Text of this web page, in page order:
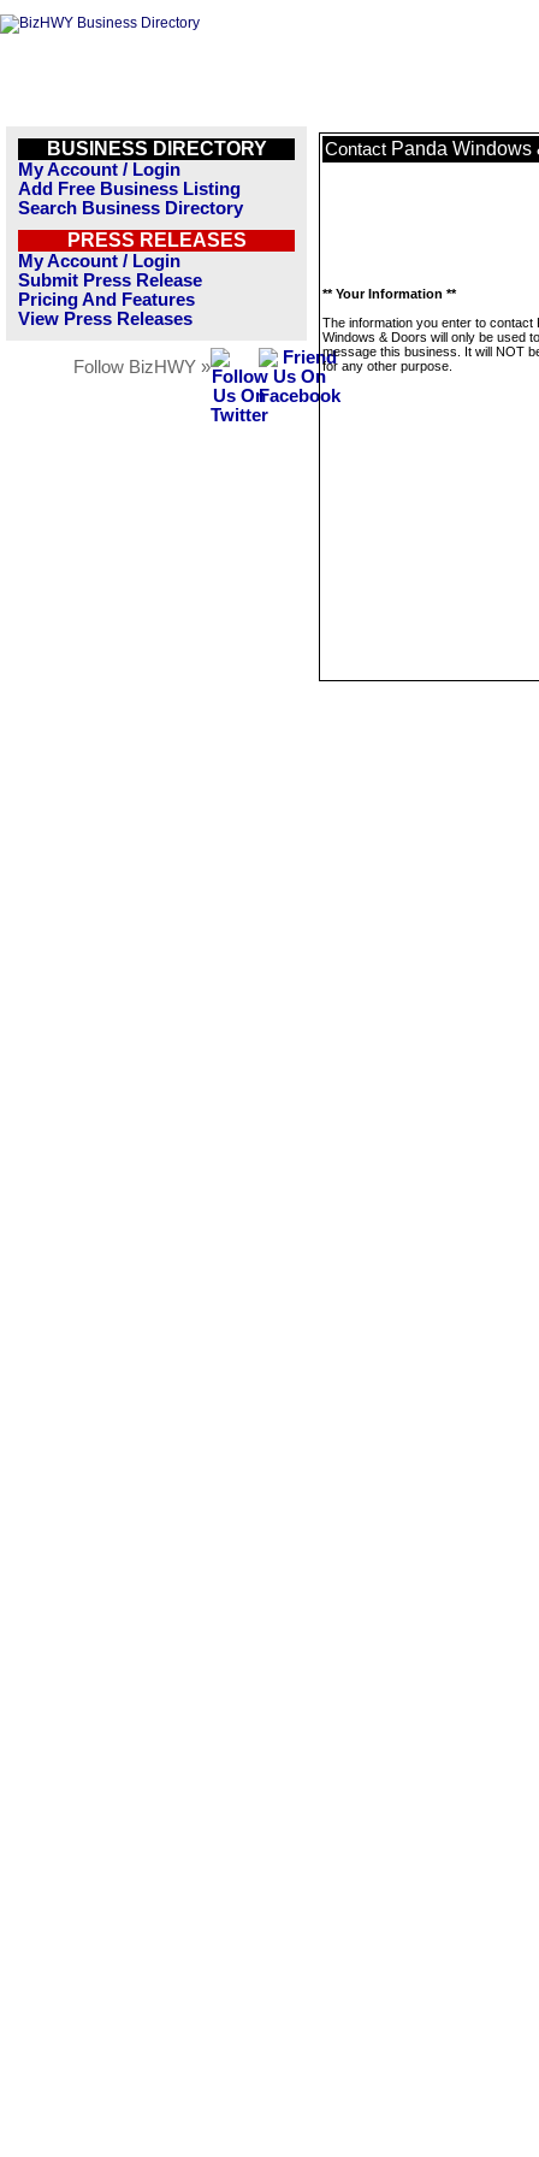
BUSINESS DIRECTORY
My Account / Login
Add Free Business Listing
Search Business Directory
PRESS RELEASES
My Account / Login
Submit Press Release
Pricing And Features
View Press Releases
Follow BizHWY »
Contact Panda Windows
** Your Information **
The information you enter to contact
Windows & Doors will only be used to
message this business. It will NOT
for any other purpose.